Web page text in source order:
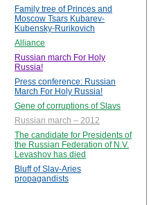
Family tree of Princes and
Moscow Tsars Kubarev-
Kubensky-Rurikovich
Alliance
Russian march For Holy
Russia!
Press conference: Russian
March For Holy Russia!
Gene of corruptions of Slavs
Russian march – 2012
The candidate for Presidents of
the Russian Federation of N.V.
Levashov has died
Bluff of Slav-Aries
propagandists